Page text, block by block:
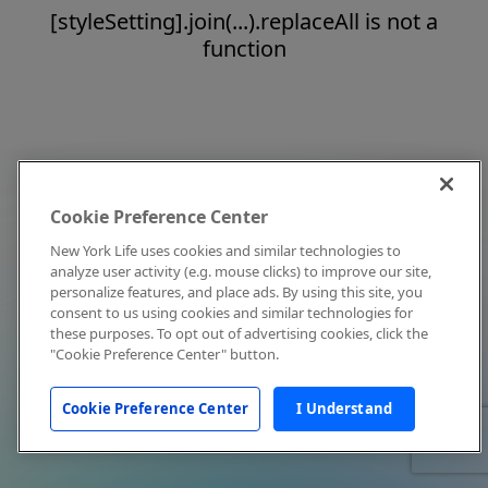
[styleSetting].join(...).replaceAll is not a
function
Cookie Preference Center
New York Life uses cookies and similar technologies to
analyze user activity (e.g. mouse clicks) to improve our site,
personalize features, and place ads. By using this site, you
consent to us using cookies and similar technologies for
these purposes. To opt out of advertising cookies, click the
"Cookie Preference Center" button.
Cookie Preference Center I Understand